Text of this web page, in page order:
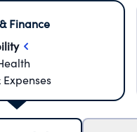
Finance
Expenses